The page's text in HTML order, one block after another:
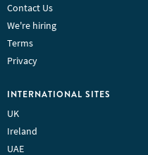
Contact Us
We're hiring
Terms
Privacy
INTERNATIONAL SITES
UK
Ireland
UAE